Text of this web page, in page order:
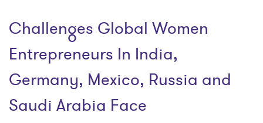
Challenges Global Women
Entrepreneurs In India,
Germany, Mexico, Russia and
Saudi Arabia Face